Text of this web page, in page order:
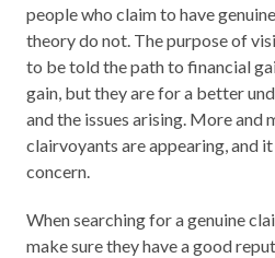
people who claim to have
theory do not. The purpose of
to be told the path to financial
gain, but they are for a better
and the issues arising. More and
clairvoyants are appearing, and
concern.
When searching for a genuine
make sure they have a good